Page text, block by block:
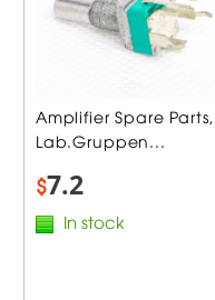
Amplifier Spare Parts,
Lab.Gruppen...
$7.2
In stock